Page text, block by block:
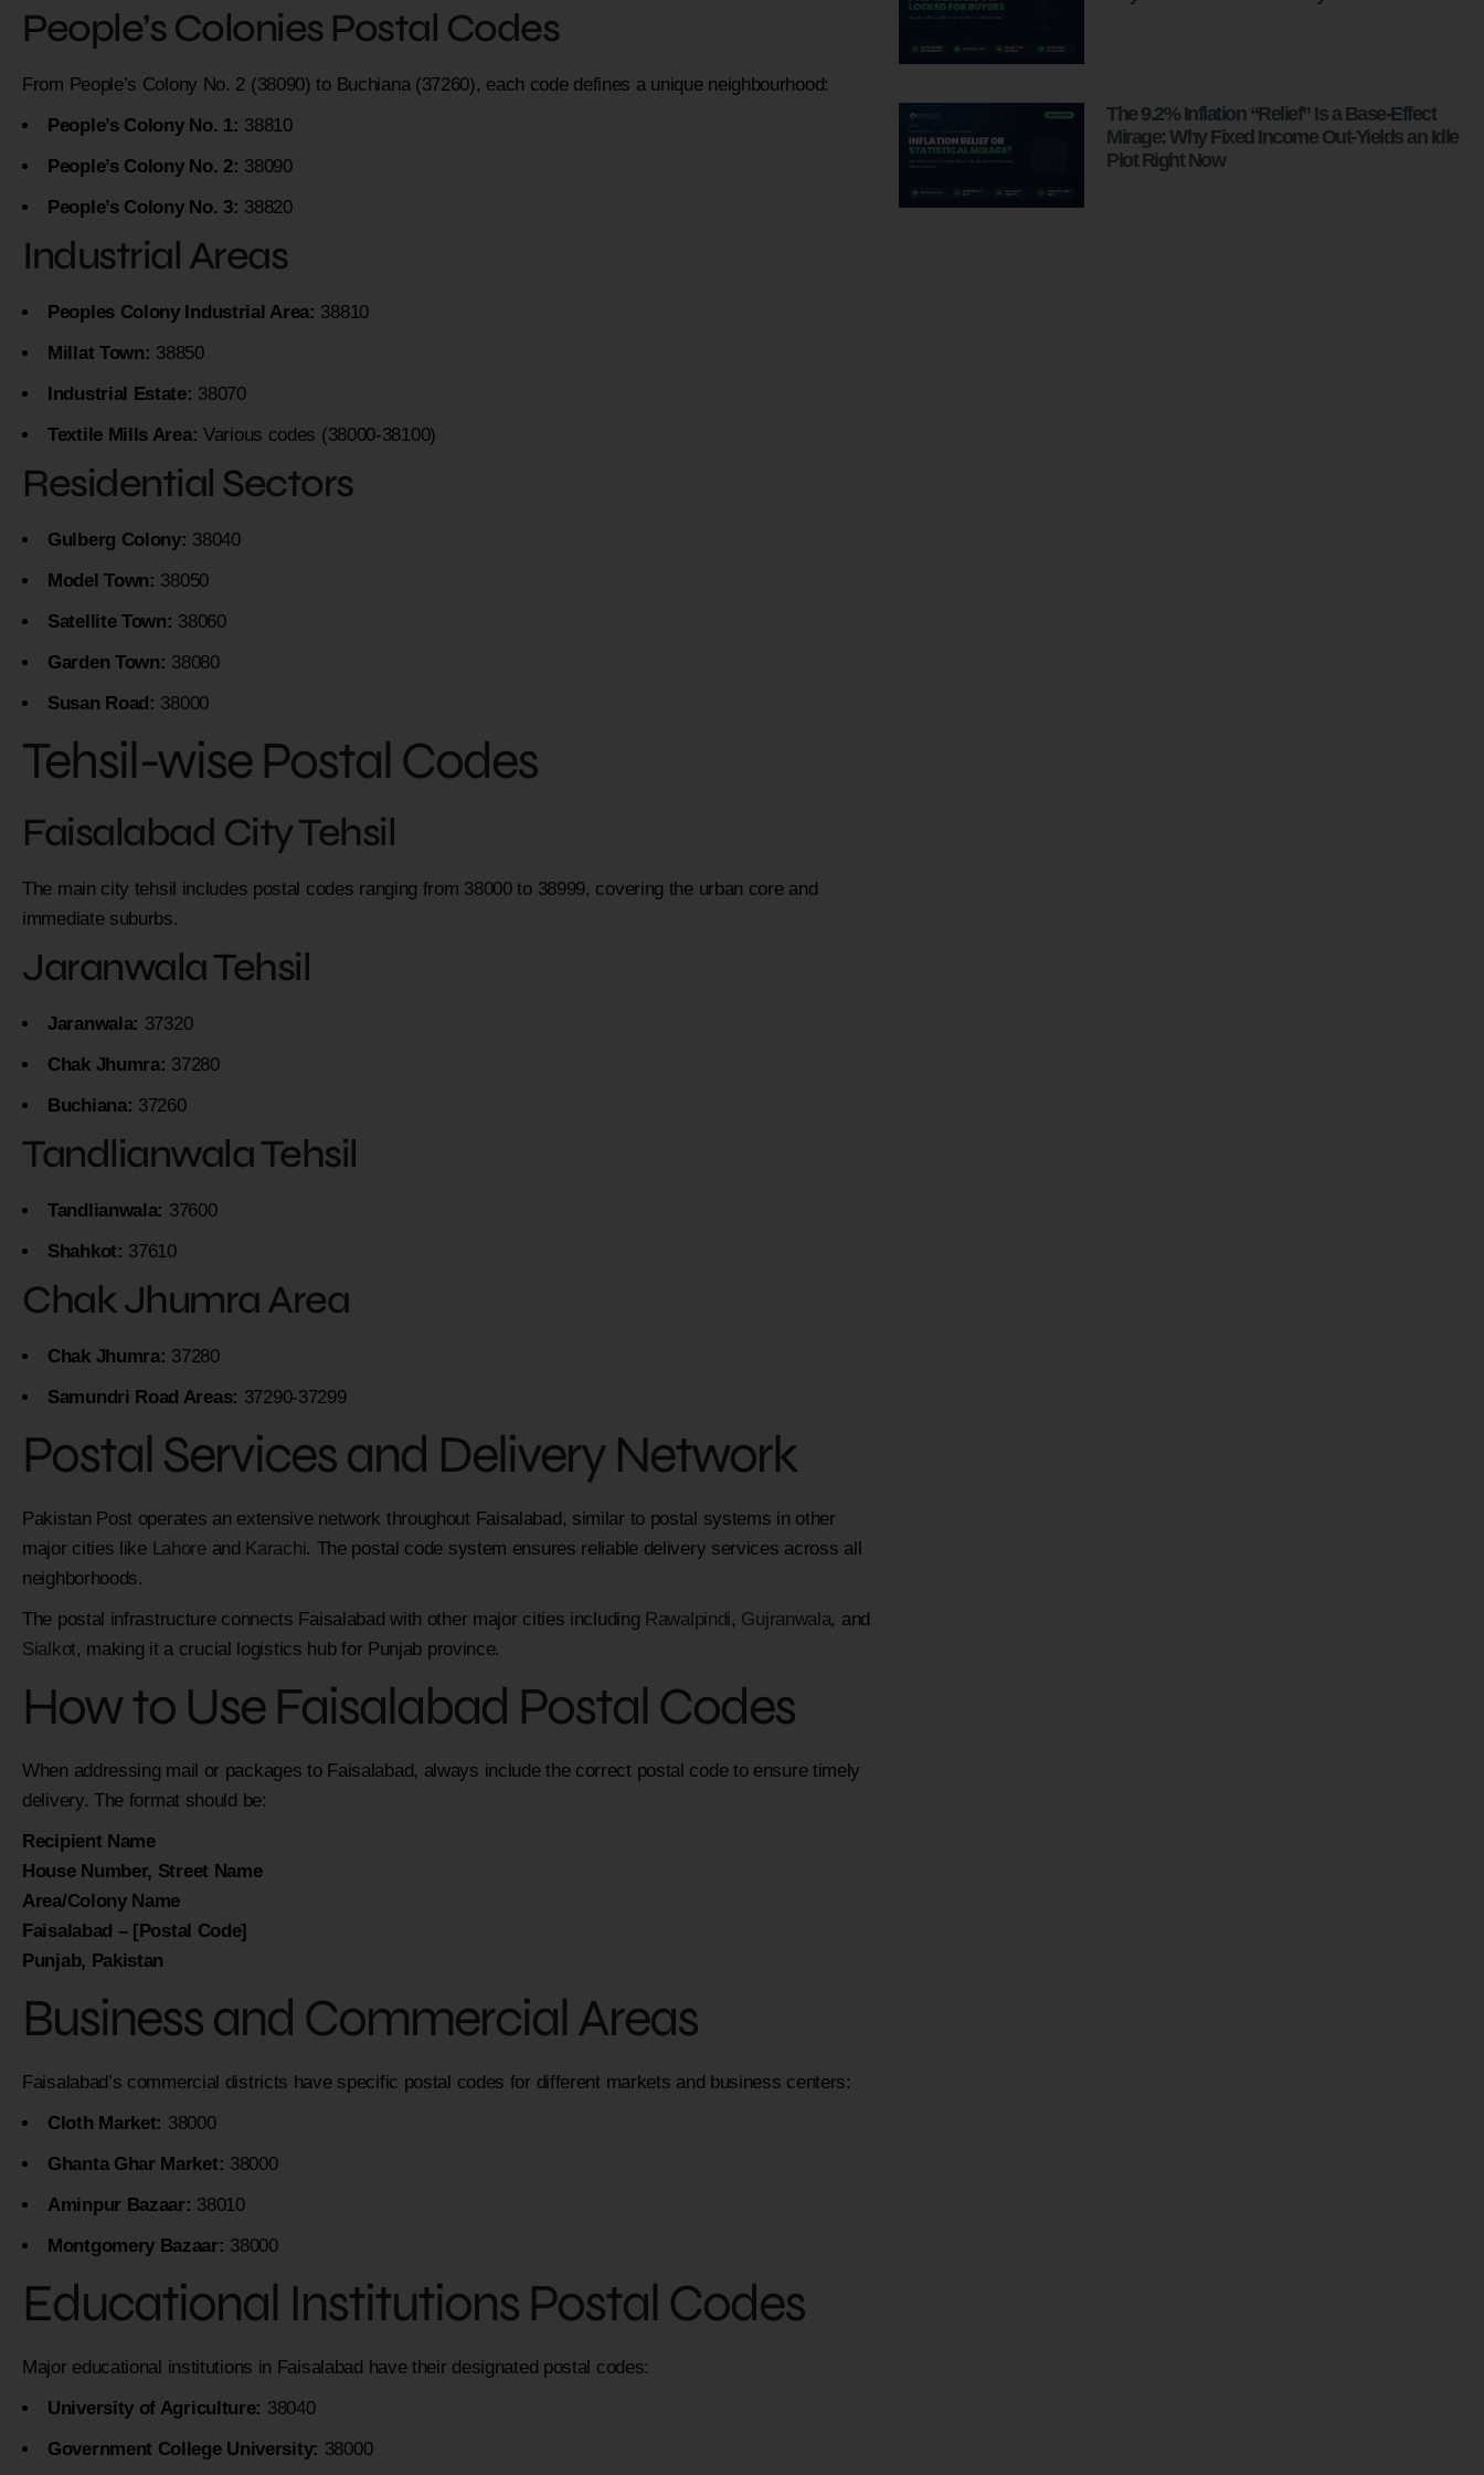
People’s Colonies Postal Codes
From People’s Colony No. 2 (38090) to Buchiana (37260), each code defines a unique neighbourhood:
People’s Colony No. 1: 38810
People’s Colony No. 2: 38090
People’s Colony No. 3: 38820
Industrial Areas
Peoples Colony Industrial Area: 38810
Millat Town: 38850
Industrial Estate: 38070
Textile Mills Area: Various codes (38000-38100)
Residential Sectors
Gulberg Colony: 38040
Model Town: 38050
Satellite Town: 38060
Garden Town: 38080
Susan Road: 38000
Tehsil-wise Postal Codes
Faisalabad City Tehsil
The main city tehsil includes postal codes ranging from 38000 to 38999, covering the urban core and
immediate suburbs.
Jaranwala Tehsil
Jaranwala: 37320
Chak Jhumra: 37280
Buchiana: 37260
Tandlianwala Tehsil
Tandlianwala: 37600
Shahkot: 37610
Chak Jhumra Area
Chak Jhumra: 37280
Samundri Road Areas: 37290-37299
Postal Services and Delivery Network
Pakistan Post operates an extensive network throughout Faisalabad, similar to postal systems in other
major cities like Lahoreand Karachi. The postal code system ensures reliable delivery services across all
neighborhoods.
The postal infrastructure connects Faisalabad with other major cities including Rawalpindi, Gujranwala, and
Sialkot, making it a crucial logistics hub for Punjab province.
How to Use Faisalabad Postal Codes
When addressing mail or packages to Faisalabad, always include the correct postal code to ensure timely
delivery. The format should be:
Recipient Name
House Number, Street Name
Area/Colony Name
Faisalabad – [Postal Code]
Punjab, Pakistan
Business and Commercial Areas
Faisalabad’s commercial districts have specific postal codes for different markets and business centers:
Cloth Market: 38000
Ghanta Ghar Market: 38000
Aminpur Bazaar: 38010
Montgomery Bazaar: 38000
Educational Institutions Postal Codes
Major educational institutions in Faisalabad have their designated postal codes:
University of Agriculture: 38040
Government College University: 38000
The 9.2% Inflation “Relief” Is a Base-Effect
Mirage: Why Fixed Income Out-Yields an Idle
Plot Right Now